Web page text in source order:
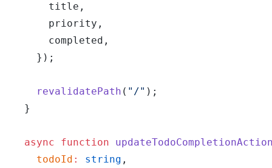
      title,
      priority,
      completed,
    });
    revalidatePath
( "/" );
  }
  async
function
    todoId
: string ,